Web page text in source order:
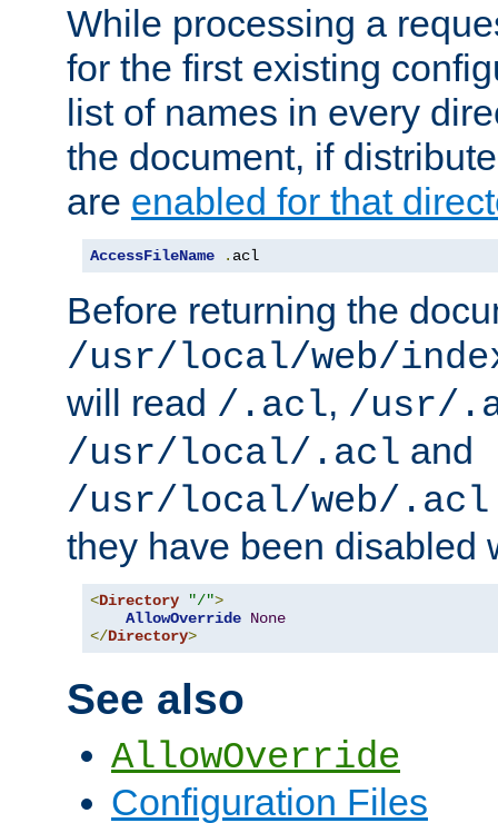
While processing a
for the first existing
list of names in every
the document, if
are enabled for that
AccessFileName . acl
Before returning the
/usr/local/web/
will read /.acl, /usr/
/usr/local/.acl and
/usr/local/web/.acl
they have been disabled
<Directory "/">
AllowOverride None
</Directory>
See also
AllowOverride
Configuration Files